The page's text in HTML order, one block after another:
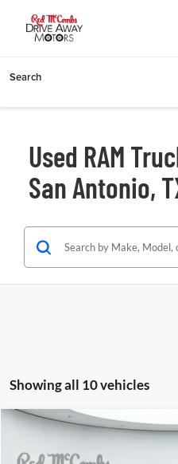
Search
Used RAM
San Antonio,
Showing all 10 vehicles
RAM 1500Laramie